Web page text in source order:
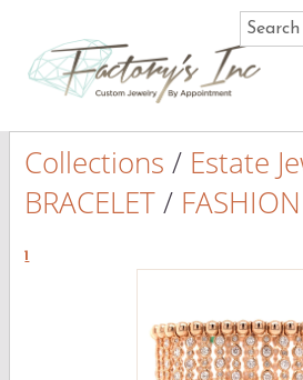
Collections / Estate
BRACELET/ FASHION
1